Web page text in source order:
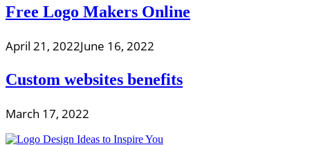
Free Logo Makers Online
April 21, 2022June 16, 2022
Custom websites benefits
March 17, 2022